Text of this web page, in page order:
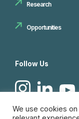
Research
Opportunities
Follow Us
We use cookies